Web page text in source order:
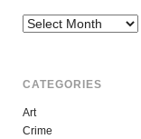
Archives
CATEGORIES
Art
Crime